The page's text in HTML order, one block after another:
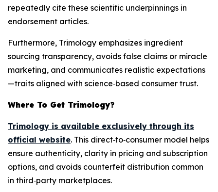
repeatedly cite these scientific underpinnings in
endorsement articles.
Furthermore, Trimology emphasizes ingredient
sourcing transparency, avoids false claims or miracle
marketing, and communicates realistic expectations
—traits aligned with science‑based consumer trust.
Where To Get Trimology?
Trimology is available exclusively through its
official website. This direct‑to‑consumer model helps
ensure authenticity, clarity in pricing and subscription
options, and avoids counterfeit distribution common
in third‑party marketplaces.